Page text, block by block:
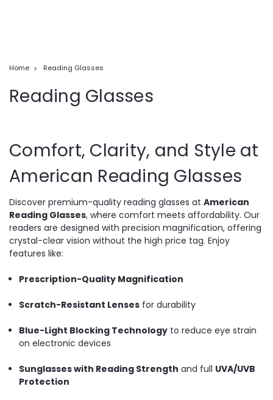
Home Reading Glasses
Reading Glasses
Comfort, Clarity, and Style at
American Reading Glasses
Discover premium-quality reading glasses at American
Reading Glasses, where comfort meets affordability. Our
readers are designed with precision magnification, offering
crystal-clear vision without the high price tag. Enjoy
features like:
Prescription-Quality Magnification
Scratch-Resistant Lenses for durability
Blue-Light Blocking Technology to reduce eye strain
on electronic devices
Sunglasses with Reading Strength and full UVA/UVB
Protection